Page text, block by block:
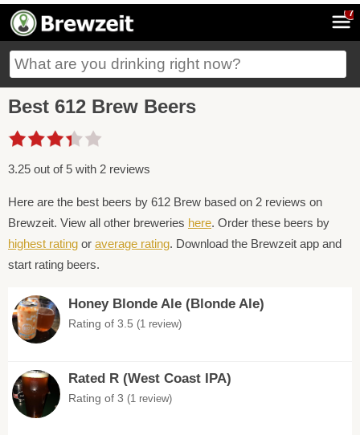
7
Best 612 Brew Beers
3.25 out of 5 with 2 reviews
Here are the best beers by 612 Brew based on 2 reviews on
Brewzeit. View all other breweries here. Order these beers by
highest rating or average rating. Download the Brewzeit app and
start rating beers.
Honey Blonde Ale (Blonde Ale)
Rating of 3.5 (1 review)
Rated R (West Coast IPA)
Rating of 3 (1 review)